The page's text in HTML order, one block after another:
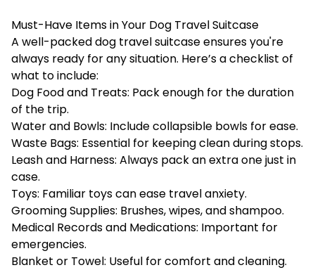
Must-Have Items in Your Dog Travel Suitcase
A well-packed dog travel suitcase ensures you're
always ready for any situation. Here’s a checklist of
what to include:
Dog Food and Treats: Pack enough for the duration
of the trip.
Water and Bowls: Include collapsible bowls for ease.
Waste Bags: Essential for keeping clean during stops.
Leash and Harness: Always pack an extra one just in
case.
Toys: Familiar toys can ease travel anxiety.
Grooming Supplies: Brushes, wipes, and shampoo.
Medical Records and Medications: Important for
emergencies.
Blanket or Towel: Useful for comfort and cleaning.